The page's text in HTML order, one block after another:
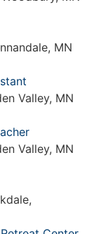
MN
Valley, MN
Valley, MN